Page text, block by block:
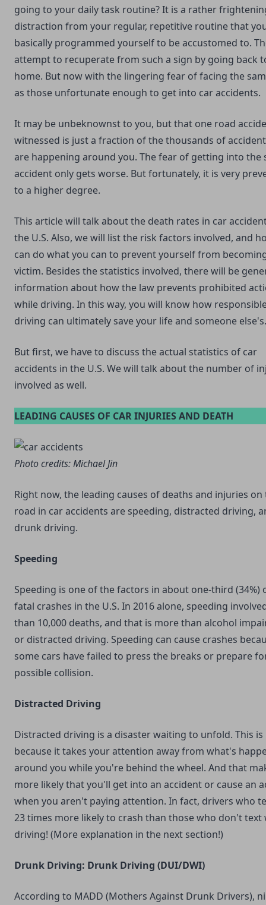
going to your daily task routine? It is a rather
distraction from your regular, repetitive routine that
basically programmed yourself to be accustomed to.
attempt to recuperate from such a sign by going back
home. But now with the lingering fear of facing the
as those unfortunate enough to get into car accidents.
It may be unbeknownst to you, but that one road
witnessed is just a fraction of the thousands of
are happening around you. The fear of getting into the
accident only gets worse. But fortunately, it is very
to a higher degree.
This article will talk about the death rates in car
the U.S. Also, we will list the risk factors involved, and
can do what you can to prevent yourself from
victim. Besides the statistics involved, there will be
information about how the law prevents prohibited
while driving. In this way, you will know how
driving can ultimately save your life and someone else's.
But first, we have to discuss the actual statistics of car
accidents in the U.S. We will talk about the number of
involved as well.
LEADING CAUSES OF CAR INJURIES AND DEATH
Photo credits:Michael Jin
Right now, the leading causes of deaths and injuries on
road in car accidents are speeding, distracted driving,
drunk driving.
Speeding
Speeding is one of the factors in about one-third (34%)
fatal crashes in the U.S. In 2016 alone, speeding
than 10,000 deaths, and that is more than alcohol
or distracted driving. Speeding can cause crashes
some cars have failed to press the breaks or prepare
possible collision.
Distracted Driving
Distracted driving is a disaster waiting to unfold. This is
because it takes your attention away from what's
around you while you're behind the wheel. And that
more likely that you'll get into an accident or cause an
when you aren't paying attention. In fact, drivers who
23 times more likely to crash than those who don't text
driving! (More explanation in the next section!)
Drunk Driving: Drunk Driving (DUI/DWI)
According to MADD (Mothers Against Drunk Drivers),